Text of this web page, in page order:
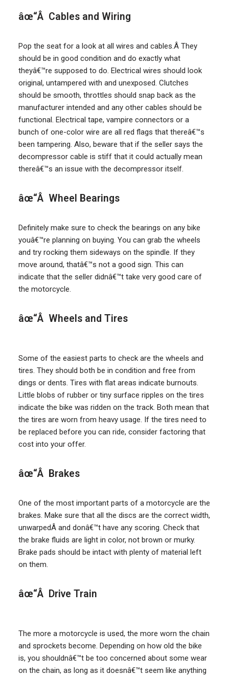
âœ“Â Cables and Wiring
Pop the seat for a look at all wires and cables.Â They
should be in good condition and do exactly what
theyâ€™re supposed to do. Electrical wires should look
original, untampered with and unexposed. Clutches
should be smooth, throttles should snap back as the
manufacturer intended and any other cables should be
functional. Electrical tape, vampire connectors or a
bunch of one-color wire are all red flags that thereâ€™s
been tampering. Also, beware that if the seller says the
decompressor cable is stiff that it could actually mean
thereâ€™s an issue with the decompressor itself.
âœ“Â Wheel Bearings
Definitely make sure to check the bearings on any bike
youâ€™re planning on buying. You can grab the wheels
and try rocking them sideways on the spindle. If they
move around, thatâ€™s not a good sign. This can
indicate that the seller didnâ€™t take very good care of
the motorcycle.
âœ“Â Wheels and Tires
Some of the easiest parts to check are the wheels and
tires. They should both be in condition and free from
dings or dents. Tires with flat areas indicate burnouts.
Little blobs of rubber or tiny surface ripples on the tires
indicate the bike was ridden on the track. Both mean that
the tires are worn from heavy usage. If the tires need to
be replaced before you can ride, consider factoring that
cost into your offer.
âœ“Â Brakes
One of the most important parts of a motorcycle are the
brakes. Make sure that all the discs are the correct width,
unwarpedÂ and donâ€™t have any scoring. Check that
the brake fluids are light in color, not brown or murky.
Brake pads should be intact with plenty of material left
on them.
âœ“Â Drive Train
The more a motorcycle is used, the more worn the chain
and sprockets become. Depending on how old the bike
is, you shouldnâ€™t be too concerned about some wear
on the chain, as long as it doesnâ€™t seem like anything